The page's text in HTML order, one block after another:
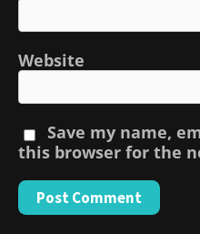
Website
Save my name,
this browser for the